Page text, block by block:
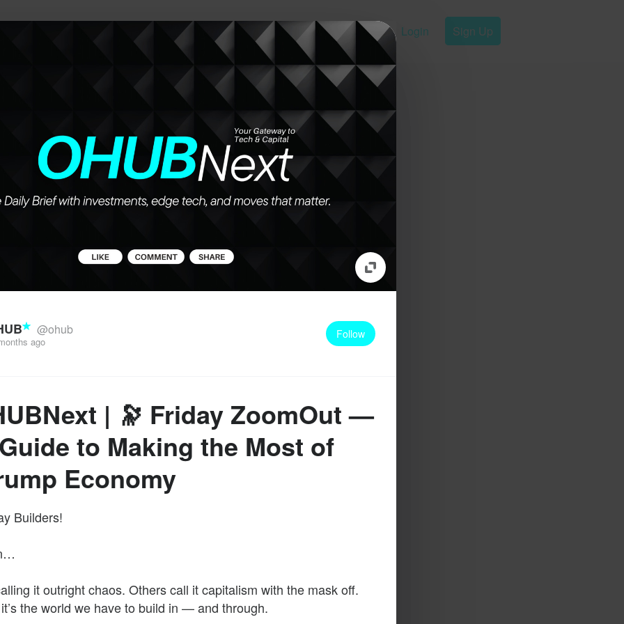
future of work, wealth, and opportunity Login Sign Up
@ohub
ago
Follow
| 🔭 Friday ZoomOut —
to Making the Most of
Economy
Builders!
it outright chaos. Others call it capitalism with the mask off.
the world we have to build in — and through.